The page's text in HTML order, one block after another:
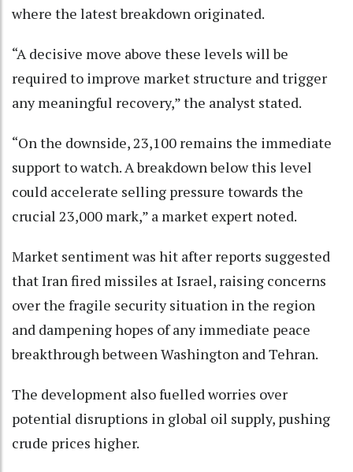
where the latest breakdown originated.
“A decisive move above these levels will be
required to improve market structure and trigger
any meaningful recovery,” the analyst stated.
“On the downside, 23,100 remains the immediate
support to watch. A breakdown below this level
could accelerate selling pressure towards the
crucial 23,000 mark,” a market expert noted.
Market sentiment was hit after reports suggested
that Iran fired missiles at Israel, raising concerns
over the fragile security situation in the region
and dampening hopes of any immediate peace
breakthrough between Washington and Tehran.
The development also fuelled worries over
potential disruptions in global oil supply, pushing
crude prices higher.